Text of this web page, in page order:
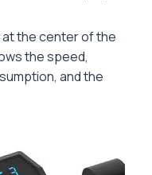
at the center of the
the speed,
and the